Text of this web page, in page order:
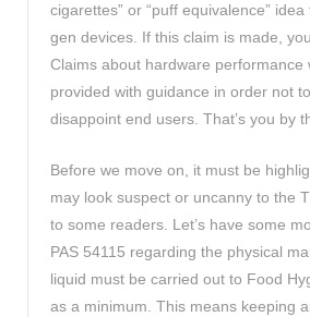
cigarettes” or “puff equivalence”
gen devices. If this claim is made,
Claims about hardware performance
provided with guidance in order not
disappoint end users. That’s you by
Before we move on, it must be
may look suspect or uncanny to the
to some readers. Let’s have some
PAS 54115 regarding the physical
liquid must be carried out to Food
as a minimum. This means keeping